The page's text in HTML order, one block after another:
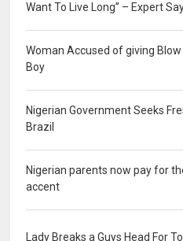
Want To Live Long” – Expert
Woman Accused of giving Blow
Boy
Nigerian Government Seeks
Brazil
Nigerian parents now pay for
accent
Lady Breaks a Guys Head For